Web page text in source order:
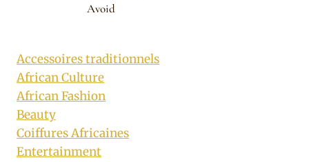
Avoid
Accessoires traditionnels
African Culture
African Fashion
Beauty
Coiffures Africaines
Entertainment